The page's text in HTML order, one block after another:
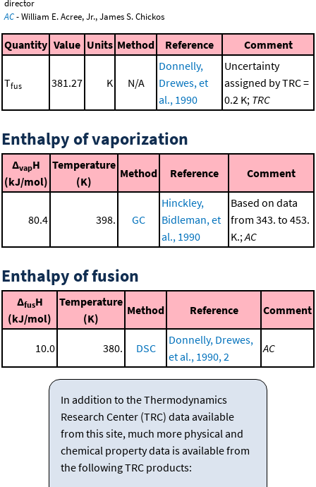
director
AC- William E. Acree, Jr., James S. Chickos
Quantity Value Units Method Reference Comment
Tfus 381.27 K N/A
Donnelly,
Drewes, et
al., 1990
Uncertainty
assigned by TRC =
0.2 K; TRC
Enthalpy of vaporization
ΔvapH
(kJ/mol)
Temperature
(K)
Method Reference Comment
80.4 398. GC
Hinckley,
Bidleman, et
al., 1990
Based on data
from 343. to 453.
K.; AC
Enthalpy of fusion
ΔfusH
(kJ/mol)
Temperature
(K)
Method Reference Comment
10.0 380. DSC
Donnelly, Drewes,
et al., 1990, 2
AC
In addition to the Thermodynamics
Research Center (TRC) data available
from this site, much more physical and
chemical property data is available from
the following TRC products: